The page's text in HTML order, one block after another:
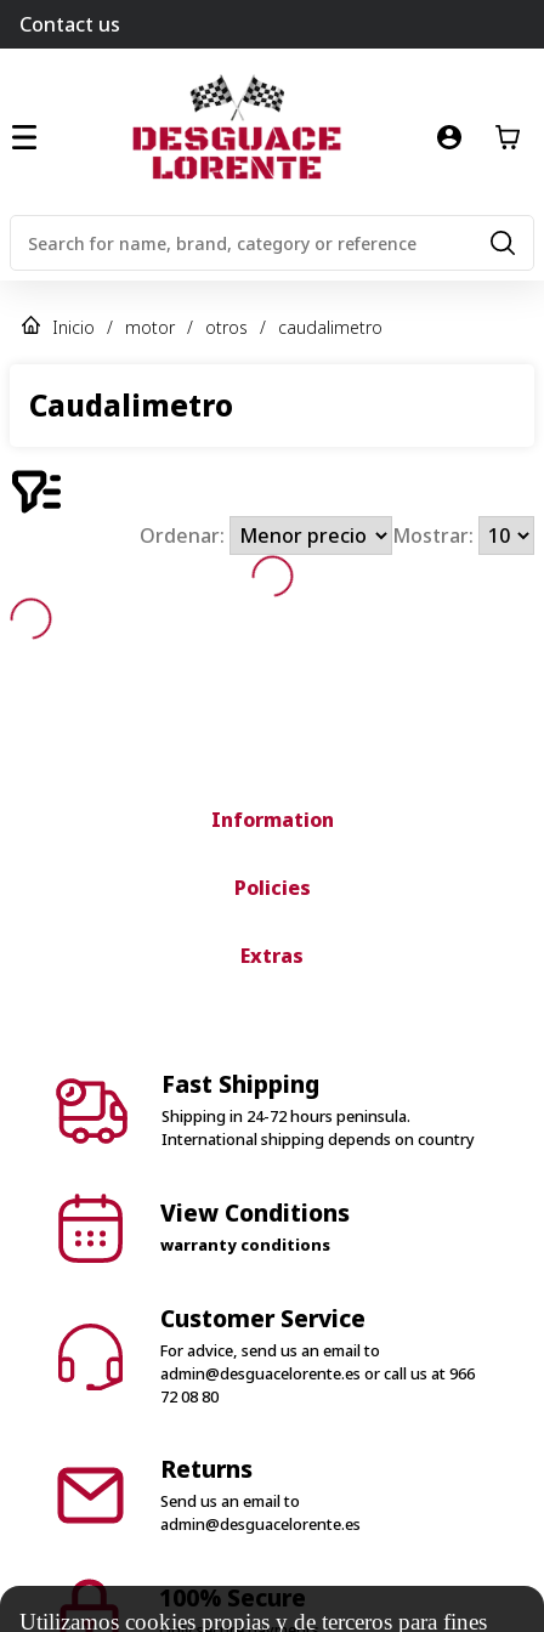
Contact us
Inicio / motor / otros / caudalimetro
Caudalimetro
Ordenar: Mostrar:
Information
Policies
Extras
Fast Shipping
Shipping in 24-72 hours peninsula.
International shipping depends on country
View Conditions
warranty conditions
Customer Service
For advice, send us an email to
admin@desguacelorente.es or call us at966
72 08 80
Returns
Send us an email to
admin@desguacelorente.es
100% Secure
Utilizamos cookies propias y de terceros para fines